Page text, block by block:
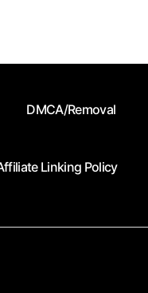
DMCA/Removal
Linking Policy